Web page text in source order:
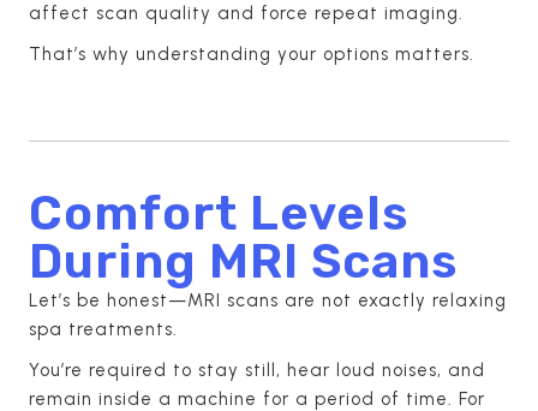
affect scan quality and force repeat imaging.
That’s why understanding your options matters.
Comfort Levels
During MRI Scans
Let’s be honest—MRI scans are not exactly relaxing
spa treatments.
You’re required to stay still, hear loud noises, and
remain inside a machine for a period of time. For